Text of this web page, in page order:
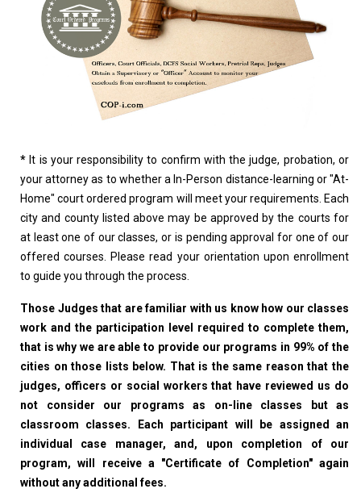
* It is your responsibility to confirm with the judge, probation, or
your attorney as to whether a In-Person distance-learning or "At-
Home" court ordered program will meet your requirements. Each
city and county listed above may be approved by the courts for
at least one of our classes, or is pending approval for one of our
offered courses. Please read your orientation upon enrollment
to guide you through the process.
Those Judges that are familiar with us know how our classes
work and the participation level required to complete them,
that is why we are able to provide our programs in 99% of the
cities on those lists below. That is the same reason that the
judges, officers or social workers that have reviewed us do
not consider our programs as on-line classes but as
classroom classes. Each participant will be assigned an
individual case manager, and, upon completion of our
program, will receive a "Certificate of Completion" again
without any additional fees.